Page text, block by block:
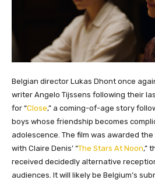
Belgian director Lukas Dhont once
writer Angelo Tijssens following their
for “Close,” a coming-of-age story
boys whose friendship becomes
adolescence. The film was awarded
with Claire Denis’ “The Stars At Noon,”
received decidedly alternative
audiences. It will likely be Belgium’s